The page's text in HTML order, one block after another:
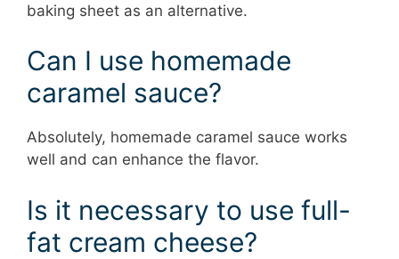
baking sheet as an alternative.
Can I use homemade
caramel sauce?
Absolutely, homemade caramel sauce works
well and can enhance the flavor.
Is it necessary to use full-
fat cream cheese?